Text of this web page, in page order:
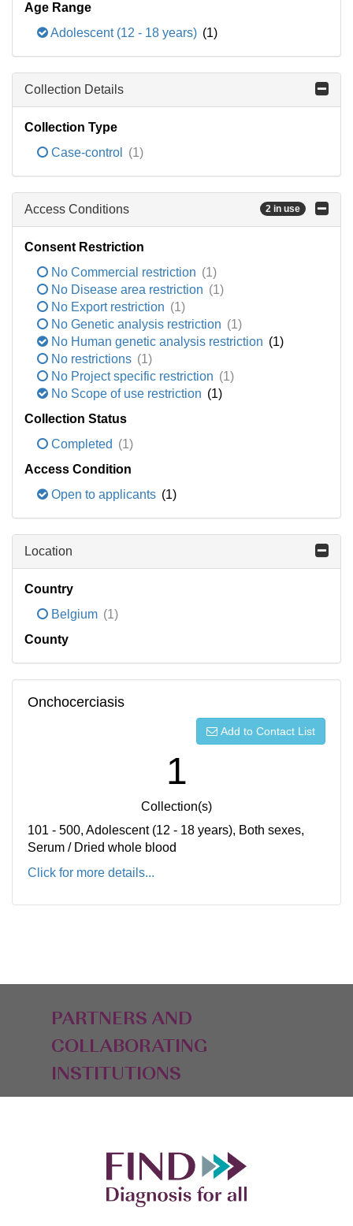
Age Range
Adolescent (12 - 18 years) (1)
Collection Details
Collection Type
Case-control
(1)
Access Conditions 2 in use
Consent Restriction
No Commercial restriction (1)
No Disease area restriction (1)
No Export restriction (1)
No Genetic analysis restriction (1)
No Human genetic analysis restriction (1)
No restrictions (1)
No Project specific restriction (1)
No Scope of use restriction (1)
Collection Status
Completed (1)
Access Condition
Open to applicants (1)
Location
Country
Belgium (1)
County
Onchocerciasis
Add to Contact List
1
Collection(s)
101 - 500, Adolescent (12 - 18 years), Both sexes,
Serum / Dried whole blood
Click for more details...
PARTNERS AND
COLLABORATING
INSTITUTIONS